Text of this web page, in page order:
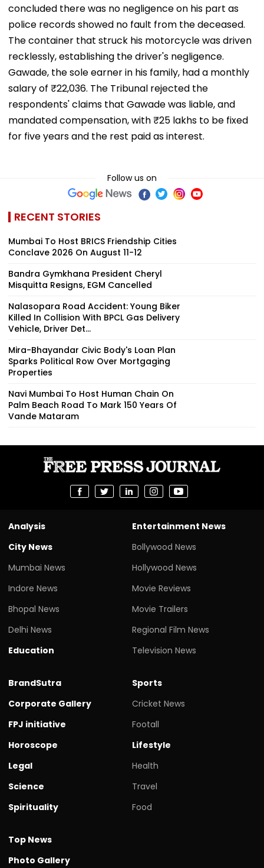
concluded there was no negligence on his part as
police records showed no fault from the deceased.
The container that struck his motorcycle was driven
recklessly, establishing the driver's negligence.
Gawade, the sole earner in his family, had a monthly
salary of ₹22,036. The Tribunal rejected the
respondents' claims that Gawade was liable, and
mandated compensation, with ₹25 lakhs to be fixed
for five years and the rest paid as interest.
Follow us on
RECENT STORIES
Mumbai To Host BRICS Friendship Cities
Conclave 2026 On August 11-12
Bandra Gymkhana President Cheryl
Misquitta Resigns, EGM Cancelled
Nalasopara Road Accident: Young Biker
Killed In Collision With BPCL Gas Delivery
Vehicle, Driver Det...
Mira-Bhayandar Civic Body's Loan Plan
Sparks Political Row Over Mortgaging
Properties
Navi Mumbai To Host Human Chain On
Palm Beach Road To Mark 150 Years Of
Vande Mataram
Analysis
City News
Mumbai News
Indore News
Bhopal News
Delhi News
Education
Entertainment News
Bollywood News
Hollywood News
Movie Reviews
Movie Trailers
Regional Film News
Television News
BrandSutra
Corporate Gallery
FPJ initiative
Horoscope
Legal
Science
Spirituality
Sports
Cricket News
Footall
Lifestyle
Health
Travel
Food
Top News
Photo Gallery